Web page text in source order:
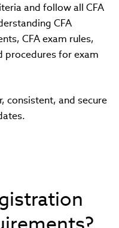
and follow all CFA
CFA
CFA exam rules,
procedures for exam
consistent, and secure